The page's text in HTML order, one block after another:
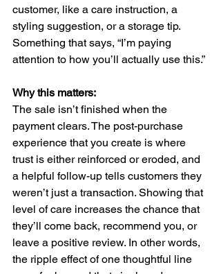
customer, like a care instruction, a
styling suggestion, or a storage tip.
Something that says, “I’m paying
attention to how you’ll actually use this.”
Why this matters:
The sale isn’t finished when the
payment clears. The post-purchase
experience that you create is where
trust is either reinforced or eroded, and
a helpful follow-up tells customers they
weren’t just a transaction. Showing that
level of care increases the chance that
they’ll come back, recommend you, or
leave a positive review. In other words,
the ripple effect of one thoughtful line